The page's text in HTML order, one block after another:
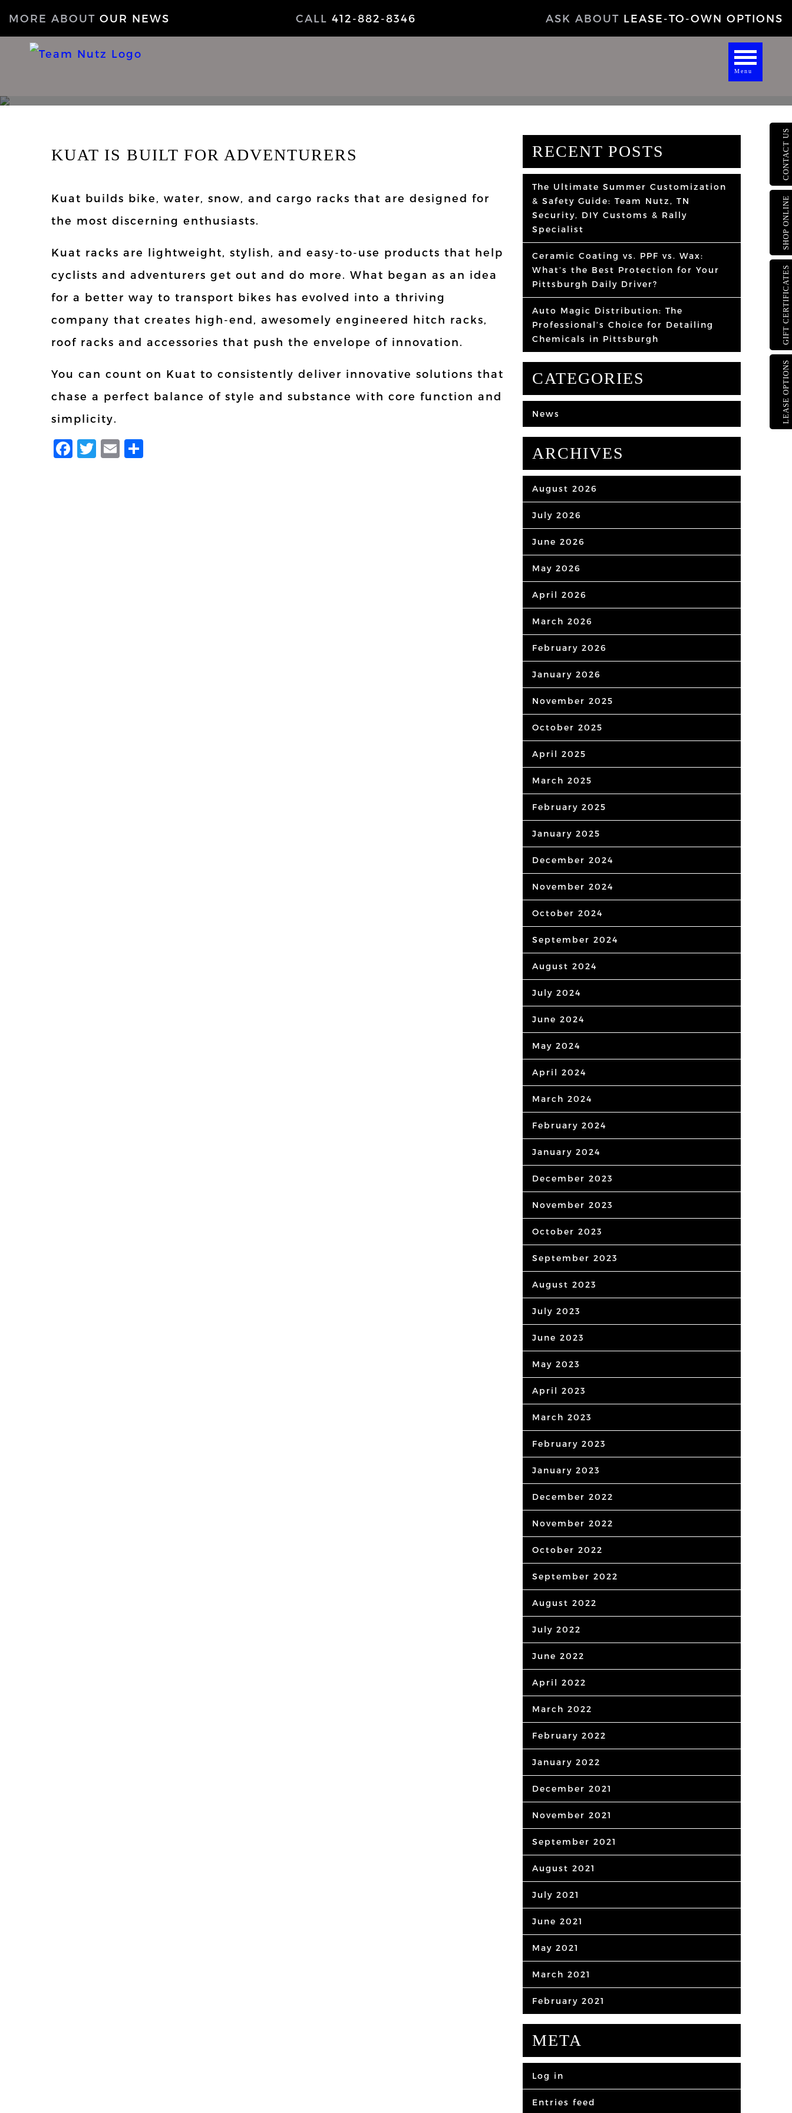
LEASE OPTIONS
GIFT CERTIFICATES
SHOP ONLINE
CONTACT US
MORE ABOUT OUR NEWS CALL 412-882-8346 ASK ABOUT LEASE-TO-OWN OPTIONS
Menu
NEWS
KUAT IS BUILT FOR ADVENTURERS
Kuat builds bike, water, snow, and cargo racks that are designed for
the most discerning enthusiasts.
Kuat racks are lightweight, stylish, and easy-to-use products that help
cyclists and adventurers get out and do more. What began as an idea
for a better way to transport bikes has evolved into a thriving
company that creates high-end, awesomely engineered hitch racks,
roof racks and accessories that push the envelope of innovation.
You can count on Kuat to consistently deliver innovative solutions that
chase a perfect balance of style and substance with core function and
simplicity.
Facebook
Twitter
Email
RECENT POSTS
The Ultimate Summer Customization
& Safety Guide: Team Nutz, TN
Security, DIY Customs & Rally
Specialist
Ceramic Coating vs. PPF vs. Wax:
What’s the Best Protection for Your
Pittsburgh Daily Driver?
Auto Magic Distribution: The
Professional’s Choice for Detailing
Chemicals in Pittsburgh
CATEGORIES
News
ARCHIVES
August 2026
July 2026
June 2026
May 2026
April 2026
March 2026
February 2026
January 2026
November 2025
October 2025
April 2025
March 2025
February 2025
January 2025
December 2024
November 2024
October 2024
September 2024
August 2024
July 2024
June 2024
May 2024
April 2024
March 2024
February 2024
January 2024
December 2023
November 2023
October 2023
September 2023
August 2023
July 2023
June 2023
May 2023
April 2023
March 2023
February 2023
January 2023
December 2022
November 2022
October 2022
September 2022
August 2022
July 2022
June 2022
April 2022
March 2022
February 2022
January 2022
December 2021
November 2021
September 2021
August 2021
July 2021
June 2021
May 2021
March 2021
February 2021
META
Log in
Entries feed